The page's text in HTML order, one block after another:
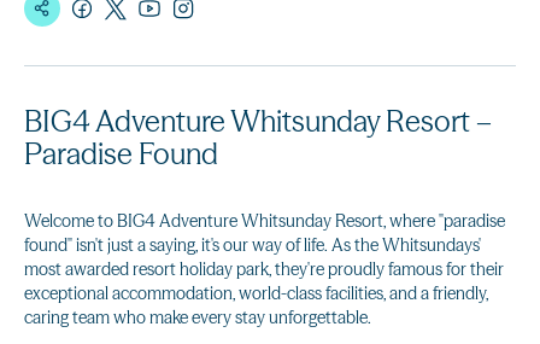
BIG4 Adventure Whitsunday Resort –
Paradise Found
Welcome to BIG4 Adventure Whitsunday Resort, where "paradise
found" isn't just a saying, it's our way of life. As the Whitsundays'
most awarded resort holiday park, they're proudly famous for their
exceptional accommodation, world-class facilities, and a friendly,
caring team who make every stay unforgettable.